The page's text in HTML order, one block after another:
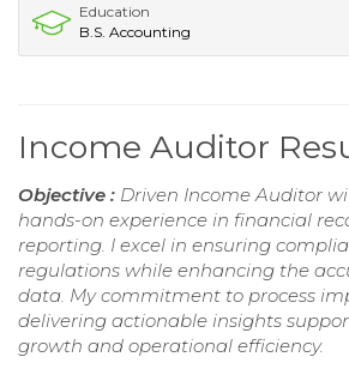
Education
B.S. Accounting
Income Auditor
Objective : Driven Income Auditor
hands-on experience in financial
reporting. I excel in ensuring
regulations while enhancing the
data. My commitment to process
delivering actionable insights
growth and operational efficiency.